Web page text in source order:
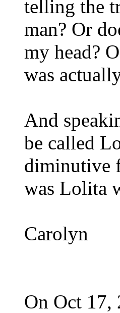
telling the
man? Or
my head?
was
And
be called
diminutive
was Lolita
Carolyn
On Oct 17,